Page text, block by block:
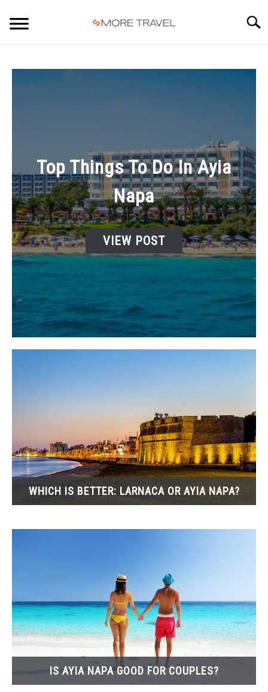
Top Things To Do In Ayia
Napa
VIEW POST
WHICH IS BETTER: LARNACA OR AYIA NAPA?
IS AYIA NAPA GOOD FOR COUPLES?